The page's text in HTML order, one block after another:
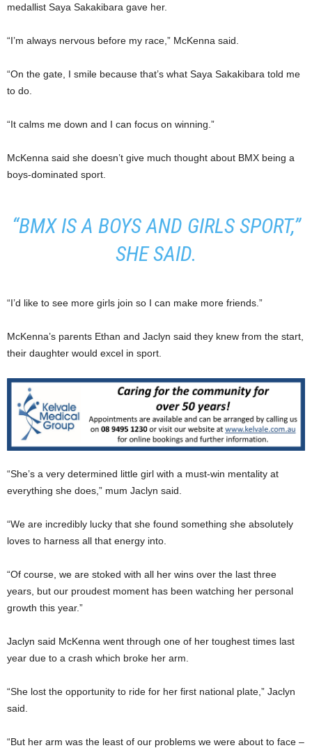
medallist Saya Sakakibara gave her.
“I’m always nervous before my race,” McKenna said.
“On the gate, I smile because that’s what Saya Sakakibara told me
to do.
“It calms me down and I can focus on winning.”
McKenna said she doesn’t give much thought about BMX being a
boys-dominated sport.
“BMX IS A BOYS AND GIRLS SPORT,”
SHE SAID.
“I’d like to see more girls join so I can make more friends.”
McKenna’s parents Ethan and Jaclyn said they knew from the start,
their daughter would excel in sport.
“She’s a very determined little girl with a must-win mentality at
everything she does,” mum Jaclyn said.
“We are incredibly lucky that she found something she absolutely
loves to harness all that energy into.
“Of course, we are stoked with all her wins over the last three
years, but our proudest moment has been watching her personal
growth this year.”
Jaclyn said McKenna went through one of her toughest times last
year due to a crash which broke her arm.
“She lost the opportunity to ride for her first national plate,” Jaclyn
said.
“But her arm was the least of our problems we were about to face –